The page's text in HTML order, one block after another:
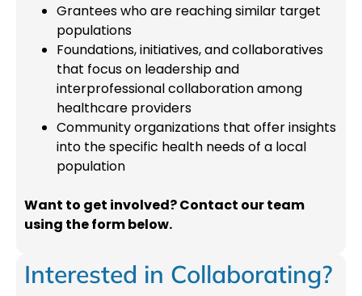
Grantees who are reaching similar target
populations
Foundations, initiatives, and collaboratives
that focus on leadership and
interprofessional collaboration among
healthcare providers
Community organizations that offer insights
into the specific health needs of a local
population
Want to get involved? Contact our team
using the form below.
Interested in Collaborating?